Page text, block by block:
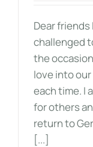
Dear
challenged
the
love into
each time. I
for others
return to
[...]